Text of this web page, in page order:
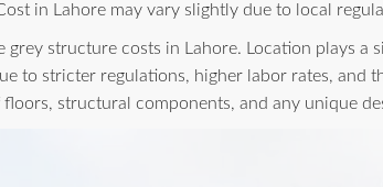
in Lahore may vary slightly due to local
grey structure costs in Lahore. Location plays a
to stricter regulations, higher labor rates, and
structural components, and any unique